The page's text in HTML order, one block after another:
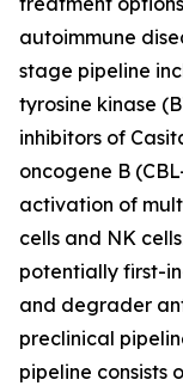
autoimmune
stage pipeline
tyrosine kinase
inhibitors of
oncogene B
activation of
cells and NK
potentially first-
and degrader
preclinical
pipeline consists